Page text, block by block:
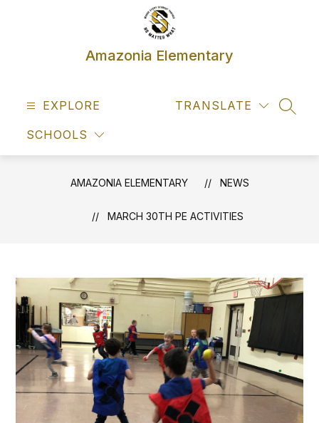
Amazonia Elementary
EXPLORE
SCHOOLS
TRANSLATE
AMAZONIA ELEMENTARY NEWS
MARCH 30TH PE ACTIVITIES